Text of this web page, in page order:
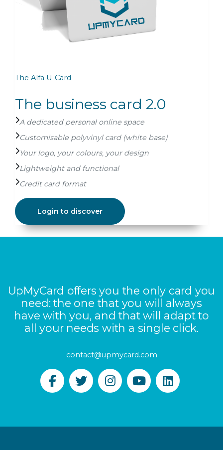
The Alfa U-Card
The business card 2.0
A dedicated personal online space
Customisable polyvinyl card (white base)
Your logo, your colours, your design
Lightweight and functional
Credit card format
Login to discover
UpMyCard offers you the only card you
need: the one that you will always
have with you, and that will adapt to
all your needs with a single click.
contact@upmycard.com